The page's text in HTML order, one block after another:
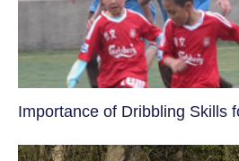
​Importance of Dribbling Skills